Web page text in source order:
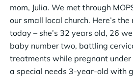
mom, Julia. We met through
our small local church. Here’s
today – she’s 32 years old, 26
baby number two, battling
treatments while pregnant under
a special needs 3-year-old with